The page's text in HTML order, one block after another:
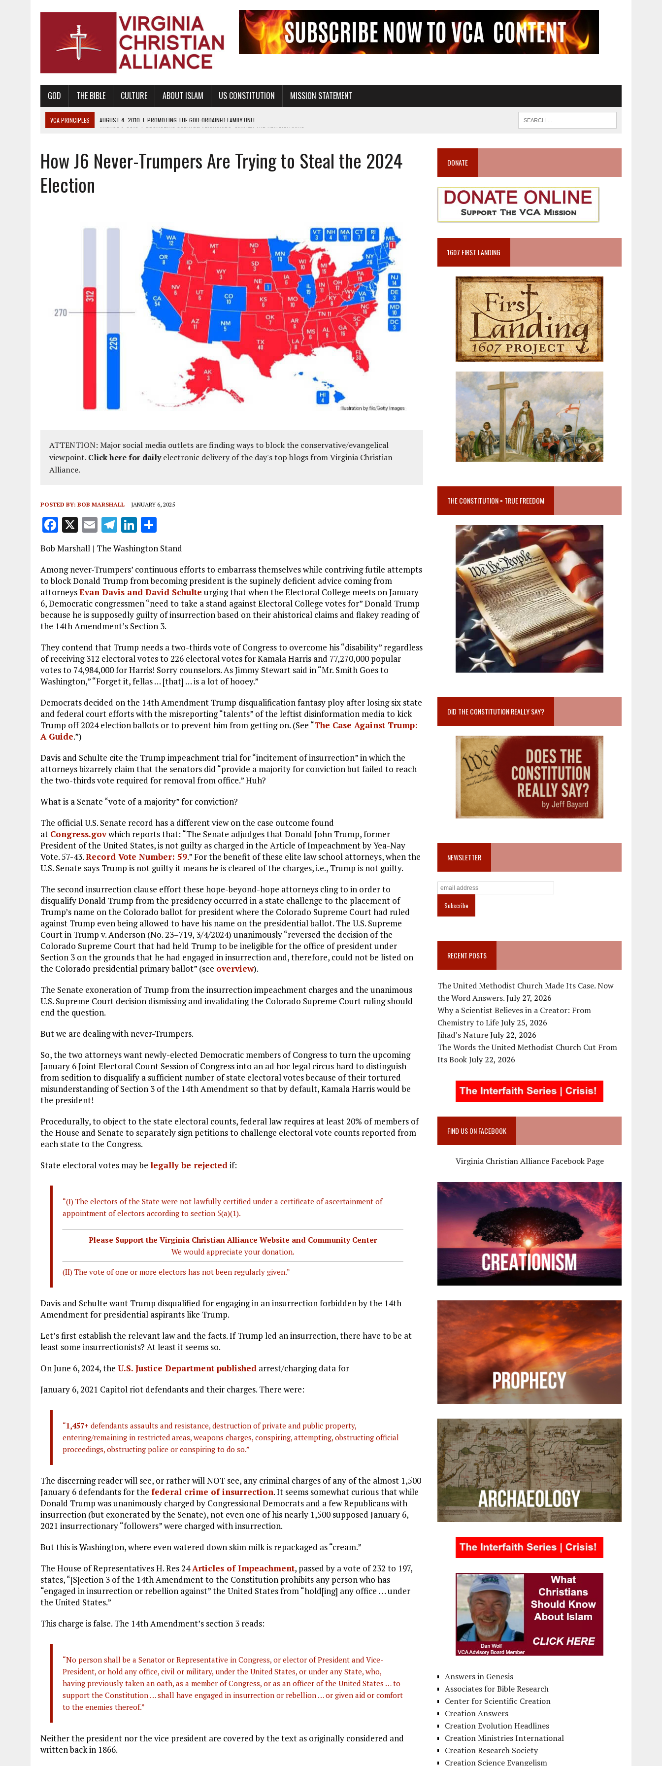
GOD THE BIBLE CULTURE ABOUT ISLAM US CONSTITUTION MISSION STATEMENT
VCA PRINCIPLES AUGUST 1, 2010
PROMOTING GODLY RELATIONSHIPS, CIVILITY, AND HEALTHY LIVING
AUGUST 6, 2018
PROMOTING AMERICA AS A NATION UNDER GOD, BUT NOT A NATIONAL CHURCH AS THE CHURCH OF ENGLAND
AUGUST 2, 2018
PROMOTING THE SANCTITY OF HUMAN LIFE AND THE RIGHT TO LIFE FOR THE BABY IN THE WOMB
DECEMBER 20, 2014
How J6 Never-Trumpers Are Trying to Steal the 2024
Election
ATTENTION: Major social media outlets are finding ways to block the conservative/evangelical
viewpoint. Click here for dailyelectronic delivery of the day's top blogs from Virginia Christian
Alliance.
POSTED BY: BOB MARSHALL JANUARY 6, 2025
F
a
ce
b
o
o
k
X E
m
ai
l
T
el
e
g
r
a
m
Li
n
k
e
dI
n
h
a
re
Bob Marshall | The Washington Stand
Among never-Trumpers’ continuous efforts to embarrass themselves while contriving futile attempts
to block Donald Trump from becoming president is the supinely deficient advice coming from
attorneysEvan Davis and David Schulte urging that when the Electoral College meets on January
6, Democratic congressmen “need to take a stand against Electoral College votes for” Donald Trump
because he is supposedly guilty of insurrection based on their ahistorical claims and flakey reading of
the 14th Amendment’s Section 3.
They contend that Trump needs a two-thirds vote of Congress to overcome his “disability” regardless
of receiving 312 electoral votes to 226 electoral votes for Kamala Harris and 77,270,000 popular
votes to 74,984,000 for Harris! Sorry counselors. As Jimmy Stewart said in “Mr. Smith Goes to
Washington,” “Forget it, fellas … [that] … is a lot of hooey.”
Democrats decided on the 14th Amendment Trump disqualification fantasy ploy after losing six state
and federal court efforts with the misreporting “talents” of the leftist disinformation media to kick
Trump off 2024 election ballots or to prevent him from getting on. (See “The Case Against Trump:
A Guide.”)
Davis and Schulte cite the Trump impeachment trial for “incitement of insurrection” in which the
attorneys bizarrely claim that the senators did “provide a majority for conviction but failed to reach
the two-thirds vote required for removal from office.” Huh?
What is a Senate “vote of a majority” for conviction?
The official U.S. Senate record has a different view on the case outcome found
at Congress.govwhich reports that: “The Senate adjudges that Donald John Trump, former
President of the United States, is not guilty as charged in the Article of Impeachment by Yea-Nay
Vote. 57-43.Record Vote Number: 59.” For the benefit of these elite law school attorneys, when the
U.S. Senate says Trump is not guilty it means he is cleared of the charges, i.e., Trump is not guilty.
The second insurrection clause effort these hope-beyond-hope attorneys cling to in order to
disqualify Donald Trump from the presidency occurred in a state challenge to the placement of
Trump’s name on the Colorado ballot for president where the Colorado Supreme Court had ruled
against Trump even being allowed to have his name on the presidential ballot. The U.S. Supreme
Court in Trump v. Anderson (No. 23–719, 3/4/2024) unanimously “reversed the decision of the
Colorado Supreme Court that had held Trump to be ineligible for the office of president under
Section 3 on the grounds that he had engaged in insurrection and, therefore, could not be listed on
the Colorado presidential primary ballot” (see overview).
The Senate exoneration of Trump from the insurrection impeachment charges and the unanimous
U.S. Supreme Court decision dismissing and invalidating the Colorado Supreme Court ruling should
end the question.
But we are dealing with never-Trumpers.
So, the two attorneys want newly-elected Democratic members of Congress to turn the upcoming
January 6 Joint Electoral Count Session of Congress into an ad hoc legal circus hard to distinguish
from sedition to disqualify a sufficient number of state electoral votes because of their tortured
misunderstanding of Section 3 of the 14th Amendment so that by default, Kamala Harris would be
the president!
Procedurally, to object to the state electoral counts, federal law requires at least 20% of members of
the House and Senate to separately sign petitions to challenge electoral vote counts reported from
each state to the Congress.
State electoral votes may be legally be rejectedif:
“(I) The electors of the State were not lawfully certified under a certificate of ascertainment of
appointment of electors according to section 5(a)(1).
Please Support the Virginia Christian Alliance Website and Community Center
We would appreciate your donation.
(II) The vote of one or more electors has not been regularly given.”
Davis and Schulte want Trump disqualified for engaging in an insurrection forbidden by the 14th
Amendment for presidential aspirants like Trump.
Let’s first establish the relevant law and the facts. If Trump led an insurrection, there have to be at
least some insurrectionists? At least it seems so.
On June 6, 2024, the U.S. Justice Department published arrest/charging data for
January 6, 2021 Capitol riot defendants and their charges. There were:
“1,457+ defendants assaults and resistance, destruction of private and public property,
entering/remaining in restricted areas, weapons charges, conspiring, attempting, obstructing official
proceedings, obstructing police or conspiring to do so.”
The discerning reader will see, or rather will NOT see, any criminal charges of any of the almost 1,500
January 6 defendants for the federal crime of insurrection. It seems somewhat curious that while
Donald Trump was unanimously charged by Congressional Democrats and a few Republicans with
insurrection (but exonerated by the Senate), not even one of his nearly 1,500 supposed January 6,
2021 insurrectionary “followers” were charged with insurrection.
But this is Washington, where even watered down skim milk is repackaged as “cream.”
The House of Representatives H. Res 24Articles of Impeachment, passed by a vote of 232 to 197,
states, “[S]ection 3 of the 14th Amendment to the Constitution prohibits any person who has
“engaged in insurrection or rebellion against” the United States from “hold[ing] any office . . . under
the United States.”
This charge is false. The 14th Amendment’s section 3 reads:
“No person shall be a Senator or Representative in Congress, or elector of President and Vice-
President, or hold any office, civil or military, under the United States, or under any State, who,
having previously taken an oath, as a member of Congress, or as an officer of the United States … to
support the Constitution … shall have engaged in insurrection or rebellion … or given aid or comfort
to the enemies thereof.”
Neither the president nor the vice president are covered by the text as originally considered and
written back in 1866.
DONATE
1607 FIRST LANDING
THE CONSTITUTION = TRUE FREEDOM
DID THE CONSTITUTION REALLY SAY?
NEWSLETTER
RECENT POSTS
The United Methodist Church Made Its Case. Now
the Word Answers.July 27, 2026
Why a Scientist Believes in a Creator: From
Chemistry to LifeJuly 25, 2026
Jihad’s NatureJuly 22, 2026
The Words the United Methodist Church Cut From
Its BookJuly 22, 2026
FIND US ON FACEBOOK
Virginia Christian Alliance Facebook Page
Answers in Genesis
Associates for Bible Research
Center for Scientific Creation
Creation Answers
Creation Evolution Headlines
Creation Ministries International
Creation Research Society
Creation Science Evangelism